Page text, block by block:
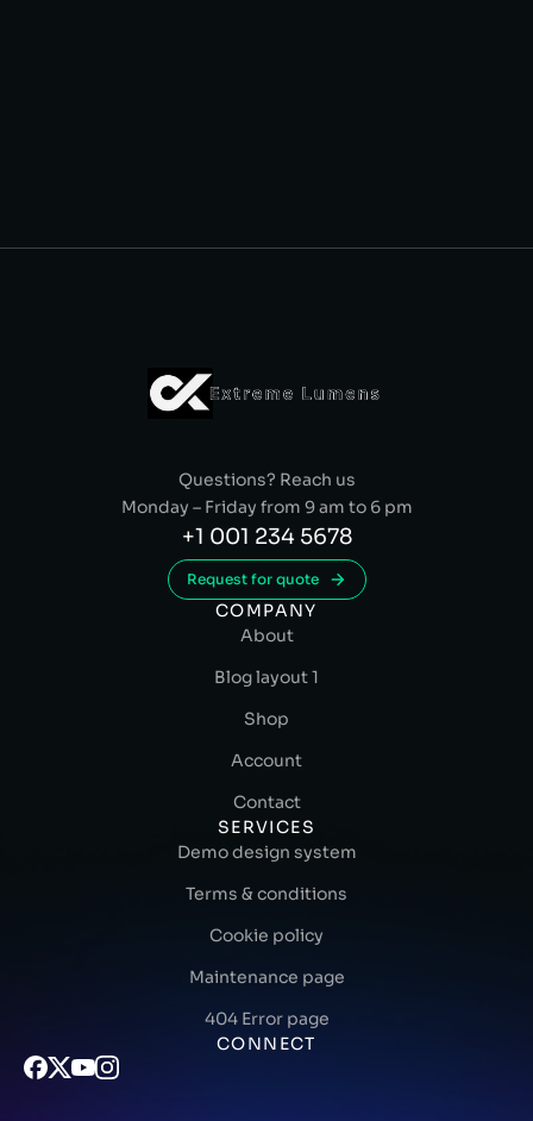
Questions? Reach us
Monday – Friday from 9 am to 6 pm
+1 001 234 5678
Request for quote
COMPANY
About
Blog layout 1
Shop
Account
Contact
SERVICES
Demo design system
Terms & conditions
Cookie policy
Maintenance page
404 Error page
CONNECT